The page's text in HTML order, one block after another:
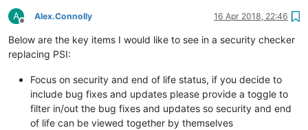
A
Offline
Alex.Connolly 16 Apr 2018, 22:46
Below are the key items I would like to see in a security checker
replacing PSI:
Focus on security and end of life status, if you decide to
include bug fixes and updates please provide a toggle to
filter in/out the bug fixes and updates so security and end
of life can be viewed together by themselves